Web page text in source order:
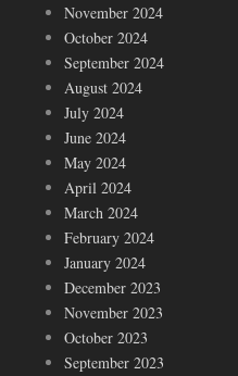
November 2024
October 2024
September 2024
August 2024
July 2024
June 2024
May 2024
April 2024
March 2024
February 2024
January 2024
December 2023
November 2023
October 2023
September 2023